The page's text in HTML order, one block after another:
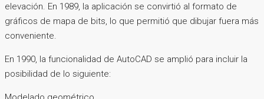
elevación. En 1989, la aplicación se convirtió al formato de
gráficos de mapa de bits, lo que permitió que dibujar fuera más
conveniente.
En 1990, la funcionalidad de AutoCAD se amplió para incluir la
posibilidad de lo siguiente: